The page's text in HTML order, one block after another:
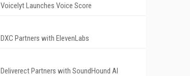
Voicelyt Launches Voice Score
DXC Partners with ElevenLabs
Deliverect Partners with SoundHound AI